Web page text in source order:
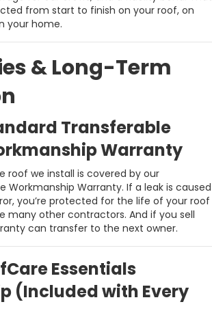
from start to finish on your roof, on
your home.
& Long-Term
Transferable
Warranty
roof we install is covered by our
Workmanship Warranty. If a leak is caused
you’re protected for the life of your roof
many other contractors. And if you sell
can transfer to the next owner.
Essentials
(Included with Every